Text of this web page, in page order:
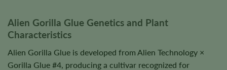
Alien Gorilla Glue Genetics and Plant
Characteristics
Alien Gorilla Glue is developed from Alien Technology ×
Gorilla Glue #4, producing a cultivar recognized for